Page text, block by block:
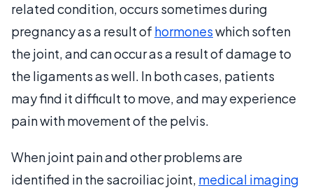
related condition, occurs sometimes during
pregnancy as a result of hormoneswhich soften
the joint, and can occur as a result of damage to
the ligaments as well. In both cases, patients
may find it difficult to move, and may experience
pain with movement of the pelvis.
When joint pain and other problems are
identified in the sacroiliac joint, medical imaging